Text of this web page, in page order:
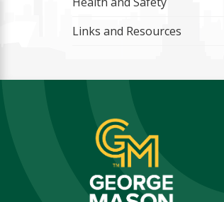
Links and Resources